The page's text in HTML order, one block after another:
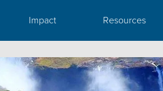
Impact Resources